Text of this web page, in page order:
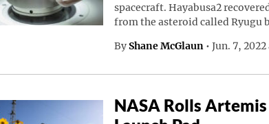
spacecraft. Hayabusa2
from the asteroid called Ryugu
By Shane McGlaun • Jun. 7,
NASA Rolls